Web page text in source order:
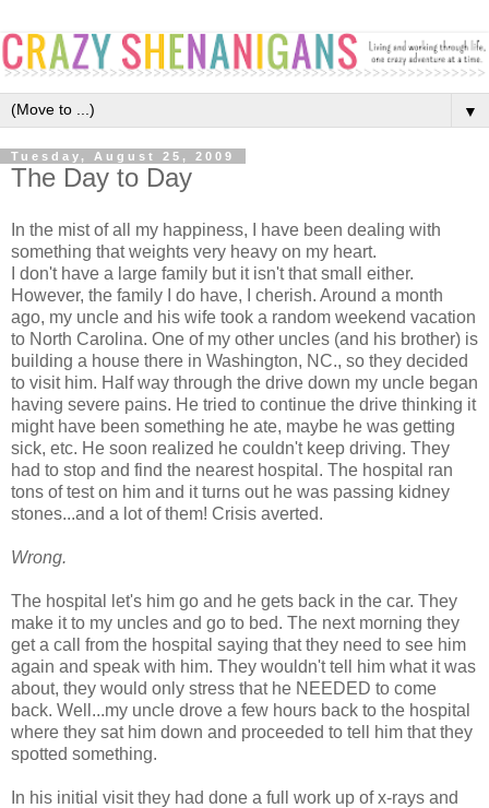
▼
Tuesday, August 25, 2009
The Day to Day
In the mist of all my happiness, I have been dealing with
something that weights very heavy on my heart.
I don't have a large family but it isn't that small either.
However, the family I do have, I cherish. Around a month
ago, my uncle and his wife took a random weekend vacation
to North Carolina. One of my other uncles (and his brother) is
building a house there in Washington, NC., so they decided
to visit him. Half way through the drive down my uncle began
having severe pains. He tried to continue the drive thinking it
might have been something he ate, maybe he was getting
sick, etc. He soon realized he couldn't keep driving. They
had to stop and find the nearest hospital. The hospital ran
tons of test on him and it turns out he was passing kidney
stones...and a lot of them! Crisis averted.
Wrong.
The hospital let's him go and he gets back in the car. They
make it to my uncles and go to bed. The next morning they
get a call from the hospital saying that they need to see him
again and speak with him. They wouldn't tell him what it was
about, they would only stress that he NEEDED to come
back. Well...my uncle drove a few hours back to the hospital
where they sat him down and proceeded to tell him that they
spotted something.
In his initial visit they had done a full work up of x-rays and